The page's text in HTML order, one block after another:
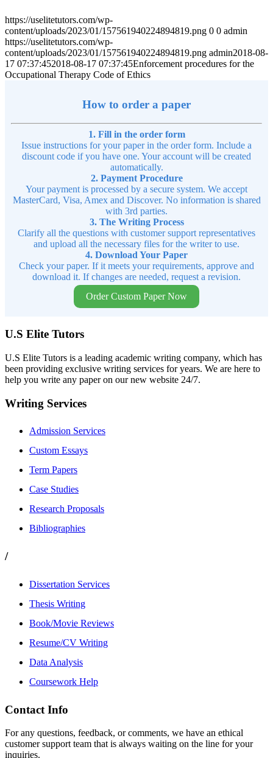
https://uselitetutors.com/wp-
content/uploads/2023/01/157561940224894819.png 0 0 admin
https://uselitetutors.com/wp-
content/uploads/2023/01/157561940224894819.png admin2018-08-
17 07:37:452018-08-17 07:37:45Enforcement procedures for the
Occupational Therapy Code of Ethics
How to order a paper
1. Fill in the order form
Issue instructions for your paper in the order form. Include a
discount code if you have one. Your account will be created
automatically.
2. Payment Procedure
Your payment is processed by a secure system. We accept
MasterCard, Visa, Amex and Discover. No information is shared
with 3rd parties.
3. The Writing Process
Clarify all the questions with customer support representatives
and upload all the necessary files for the writer to use.
4. Download Your Paper
Check your paper. If it meets your requirements, approve and
download it. If changes are needed, request a revision.
Order Custom Paper Now
U.S Elite Tutors
U.S Elite Tutors is a leading academic writing company, which has
been providing exclusive writing services for years. We are here to
help you write any paper on our new website 24/7.
Writing Services
Admission Services
Custom Essays
Term Papers
Case Studies
Research Proposals
Bibliographies
/
Dissertation Services
Thesis Writing
Book/Movie Reviews
Resume/CV Writing
Data Analysis
Coursework Help
Contact Info
For any questions, feedback, or comments, we have an ethical
customer support team that is always waiting on the line for your
inquiries.